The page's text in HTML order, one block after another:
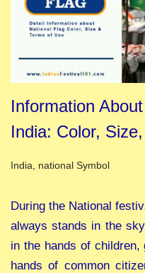
Information
India: Color,
Posted in
India national Symbol
During the National
always stands in the
in the hands of
hands of common